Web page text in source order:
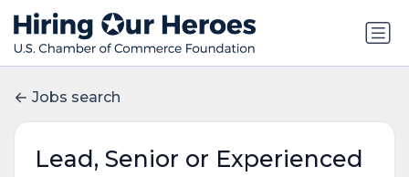
Jobs search
Lead, Senior or Experienced